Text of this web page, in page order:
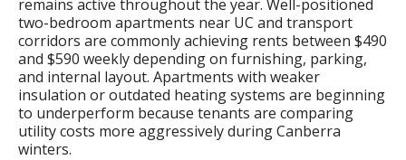
remains active throughout the year. Well-positioned
two-bedroom apartments near UC and transport
corridors are commonly achieving rents between $490
and $590 weekly depending on furnishing, parking,
and internal layout. Apartments with weaker
insulation or outdated heating systems are beginning
to underperform because tenants are comparing
utility costs more aggressively during Canberra
winters.